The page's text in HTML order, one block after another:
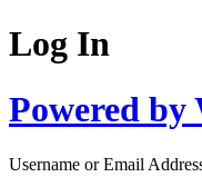
Log In
Powered by
Username or Email